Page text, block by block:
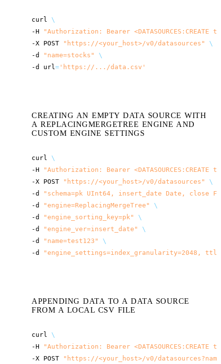
curl
\
-H
"Authorization: Bearer <DATASOURCES:CREATE
-X POST " https://<your_host>/v0/datasources"
\
-d
"name=stocks"
\
-d
url= 'https://.../data.csv'
CREATING AN EMPTY DATA SOURCE WITH
A REPLACINGMERGETREE ENGINE AND
CUSTOM ENGINE SETTINGS
curl
\
-H
"Authorization: Bearer <DATASOURCES:CREATE
-X POST " https://<your_host>/v0/datasources"
\
-d
"schema=pk UInt64, insert_date Date, close
-d
"engine=ReplacingMergeTree"
\
-d
"engine_sorting_key=pk"
\
-d
"engine_ver=insert_date"
\
-d
"name=test123"
\
-d
"engine_settings=index_granularity=2048,
APPENDING DATA TO A DATA SOURCE
FROM A LOCAL CSV FILE
curl
\
-H
"Authorization: Bearer <DATASOURCES:CREATE
-X POST " https://<your_host>/v0/